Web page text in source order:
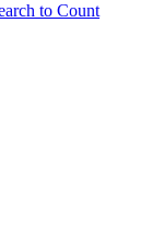
to Count